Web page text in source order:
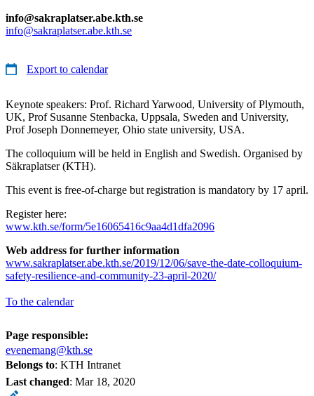
info@sakraplatser.abe.kth.se
info@sakraplatser.abe.kth.se
Export to calendar
Keynote speakers: Prof. Richard Yarwood, University of Plymouth,
UK, Prof Susanne Stenbacka, Uppsala, Sweden and University,
Prof Joseph Donnemeyer, Ohio state university, USA.
The colloquium will be held in English and Swedish. Organised by
Säkraplatser (KTH).
This event is free-of-charge but registration is mandatory by 17 april.
Register here:
www.kth.se/form/5e16065416c9aa4d1dfa2096
Web address for further information
​​​​​​​www.sakraplatser.abe.kth.se/2019/12/06/save-the-date-colloquium-
safety-resilience-and-community-23-april-2020/
To the calendar
Page responsible:
evenemang@kth.se
Belongs to: KTH Intranet
Last changed: Mar 18, 2020